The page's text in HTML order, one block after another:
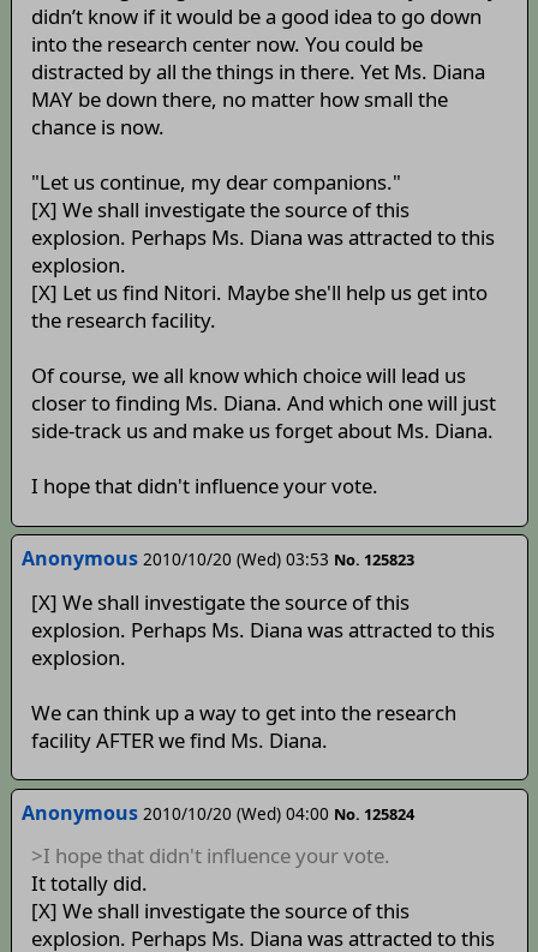
didn’t know if it would be a good idea to go down
into the research center now. You could be
distracted by all the things in there. Yet Ms. Diana
MAY be down there, no matter how small the
chance is now.
"Let us continue, my dear companions."
[X] We shall investigate the source of this
explosion. Perhaps Ms. Diana was attracted to this
explosion.
[X] Let us find Nitori. Maybe she'll help us get into
the research facility.
Of course, we all know which choice will lead us
closer to finding Ms. Diana. And which one will just
side-track us and make us forget about Ms. Diana.
I hope that didn't influence your vote.
Anonymous 2010/10/20 (Wed) 03:53 No. 125823
[X] We shall investigate the source of this
explosion. Perhaps Ms. Diana was attracted to this
explosion.
We can think up a way to get into the research
facility AFTER we find Ms. Diana.
Anonymous 2010/10/20 (Wed) 04:00 No. 125824
>I hope that didn't influence your vote.
It totally did.
[X] We shall investigate the source of this
explosion. Perhaps Ms. Diana was attracted to this